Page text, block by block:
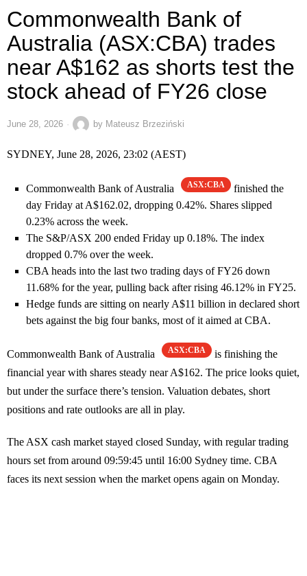
Commonwealth Bank of
Australia (ASX:CBA) trades
near A$162 as shorts test the
stock ahead of FY26 close
June 28, 2026 by Mateusz Brzeziński
SYDNEY, June 28, 2026, 23:02 (AEST)
Commonwealth Bank of Australia ASX:CBA
finished the
day Friday at A$162.02, dropping 0.42%. Shares slipped
0.23% across the week.
The S&P/ASX 200 ended Friday up 0.18%. The index
dropped 0.7% over the week.
CBA heads into the last two trading days of FY26 down
11.68% for the year, pulling back after rising 46.12% in FY25.
Hedge funds are sitting on nearly A$11 billion in declared short
bets against the big four banks, most of it aimed at CBA.
Commonwealth Bank of Australia ASX:CBA
is finishing the
financial year with shares steady near A$162. The price looks quiet,
but under the surface there’s tension. Valuation debates, short
positions and rate outlooks are all in play.
The ASX cash market stayed closed Sunday, with regular trading
hours set from around 09:59:45 until 16:00 Sydney time. CBA
faces its next session when the market opens again on Monday.